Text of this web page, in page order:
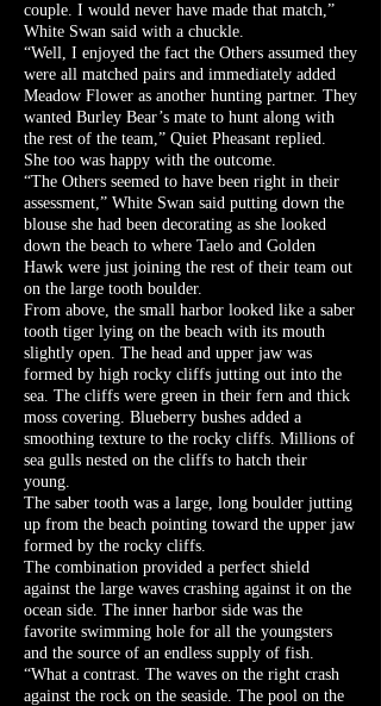
couple. I would never have made that match,”
White Swan said with a chuckle.
“Well, I enjoyed the fact the Others assumed they
were all matched pairs and immediately added
Meadow Flower as another hunting partner. They
wanted Burley Bear’s mate to hunt along with
the rest of the team,” Quiet Pheasant replied.
She too was happy with the outcome.
“The Others seemed to have been right in their
assessment,” White Swan said putting down the
blouse she had been decorating as she looked
down the beach to where Taelo and Golden
Hawk were just joining the rest of their team out
on the large tooth boulder.
From above, the small harbor looked like a saber
tooth tiger lying on the beach with its mouth
slightly open. The head and upper jaw was
formed by high rocky cliffs jutting out into the
sea. The cliffs were green in their fern and thick
moss covering. Blueberry bushes added a
smoothing texture to the rocky cliffs. Millions of
sea gulls nested on the cliffs to hatch their
young.
The saber tooth was a large, long boulder jutting
up from the beach pointing toward the upper jaw
formed by the rocky cliffs.
The combination provided a perfect shield
against the large waves crashing against it on the
ocean side. The inner harbor side was the
favorite swimming hole for all the youngsters
and the source of an endless supply of fish.
“What a contrast. The waves on the right crash
against the rock on the seaside. The pool on the